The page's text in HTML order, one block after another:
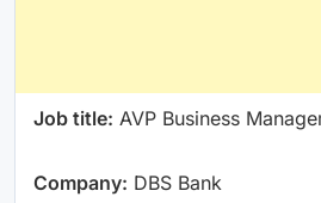
Job title: AVP Business
Company: DBS Bank